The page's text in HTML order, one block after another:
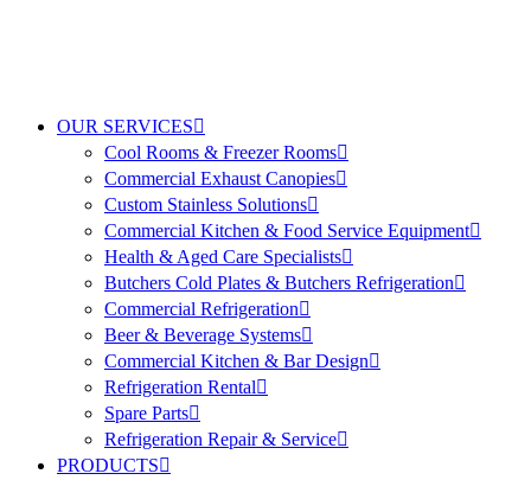
OUR SERVICES
Cool Rooms & Freezer Rooms
Commercial Exhaust Canopies
Custom Stainless Solutions
Commercial Kitchen & Food Service Equipment
Health & Aged Care Specialists
Butchers Cold Plates & Butchers Refrigeration
Commercial Refrigeration
Beer & Beverage Systems
Commercial Kitchen & Bar Design
Refrigeration Rental
Spare Parts
Refrigeration Repair & Service
PRODUCTS